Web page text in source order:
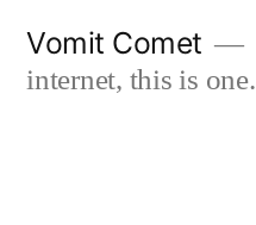
Vomit Comet
internet, this is one.